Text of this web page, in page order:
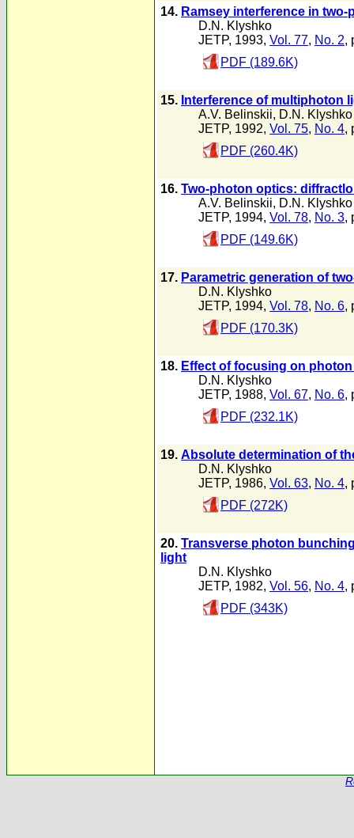
14. Ramsey interference in
D.N. Klyshko
JETP, 1993, Vol. 77, No. 2,
PDF (189.6K)
15. Interference of multiphoton
A.V. Belinskii, D.N. Klyshko
JETP, 1992, Vol. 75, No. 4,
PDF (260.4K)
16. Two-photon optics:
A.V. Belinskii, D.N. Klyshko
JETP, 1994, Vol. 78, No. 3,
PDF (149.6K)
17. Parametric generation of
D.N. Klyshko
JETP, 1994, Vol. 78, No. 6,
PDF (170.3K)
18. Effect of focusing on
D.N. Klyshko
JETP, 1988, Vol. 67, No. 6,
PDF (232.1K)
19. Absolute determination of
D.N. Klyshko
JETP, 1986, Vol. 63, No. 4,
PDF (272K)
20. Transverse photon
light
D.N. Klyshko
JETP, 1982, Vol. 56, No. 4,
PDF (343K)